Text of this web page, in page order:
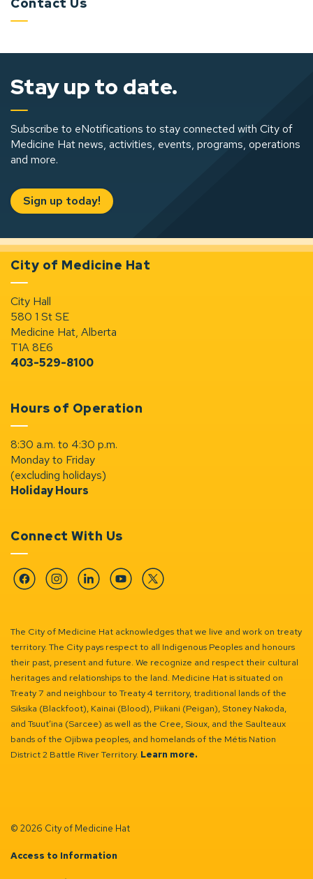
Stay up to date.
Subscribe to eNotifications to stay connected with City of
Medicine Hat news, activities, events, programs, operations
and more.
Sign up today!
City of Medicine Hat
City Hall
580 1 St SE
Medicine Hat, Alberta
T1A 8E6
403-529-8100
Hours of Operation
8:30 a.m. to 4:30 p.m.
Monday to Friday
(excluding holidays)
Holiday Hours
Connect With Us
FacebookInstagramLinkedinYouTubeTwitter
The City of Medicine Hat acknowledges that we live and work on treaty
territory. The City pays respect to all Indigenous Peoples and honours
their past, present and future. We recognize and respect their cultural
heritages and relationships to the land. Medicine Hat is situated on
Treaty 7 and neighbour to Treaty 4 territory, traditional lands of the
Siksika (Blackfoot), Kainai (Blood), Piikani (Peigan), Stoney Nakoda,
and Tsuut’ina (Sarcee) as well as the Cree, Sioux, and the Saulteaux
bands of the Ojibwa peoples, and homelands of the Métis Nation
District 2 Battle River Territory. Learn more.
© 2026 City of Medicine Hat
Access to Information